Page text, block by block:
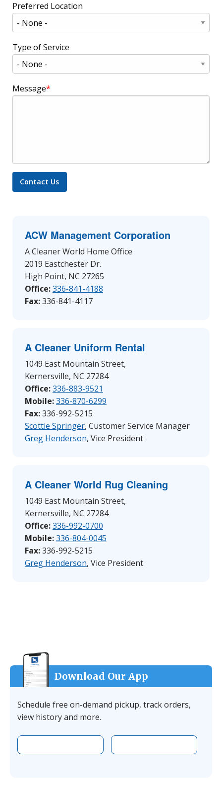
Preferred Location
Type of Service
Message
ACW Management Corporation
A Cleaner World Home Office
2019 Eastchester Dr.
High Point, NC 27265
Office:336-841-4188
Fax:336-841-4117
A Cleaner Uniform Rental
1049 East Mountain Street,
Kernersville, NC 27284
Office:336-883-9521
Mobile:336-870-6299
Fax:336-992-5215
Scottie Springer, Customer Service Manager
Greg Henderson, Vice President
A Cleaner World Rug Cleaning
1049 East Mountain Street,
Kernersville, NC 27284
Office:336-992-0700
Mobile:336-804-0045
Fax:336-992-5215
Greg Henderson, Vice President
Download Our App
Schedule free on-demand pickup, track orders,
view history and more.